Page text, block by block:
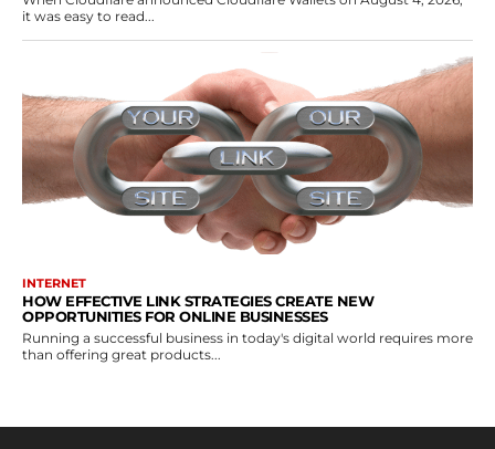
it was easy to read...
INTERNET
HOW EFFECTIVE LINK STRATEGIES CREATE NEW
OPPORTUNITIES FOR ONLINE BUSINESSES
Running a successful business in today's digital world requires more
than offering great products...